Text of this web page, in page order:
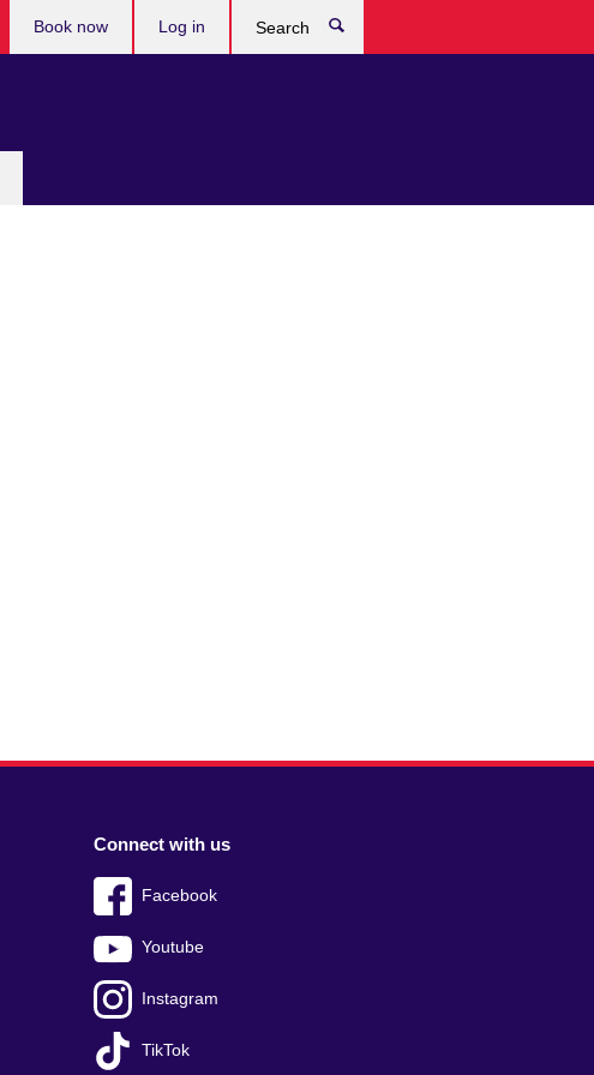
Book now Log in
Connect with us
Facebook
Youtube
Instagram
TikTok